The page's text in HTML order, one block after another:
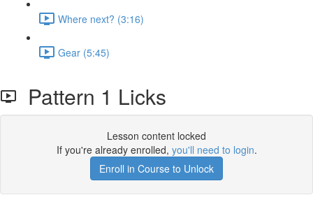
Where next? (3:16)
Gear (5:45)
Pattern 1 Licks
Lesson content locked
If you're already enrolled, you'll need to login.
Enroll in Course to Unlock